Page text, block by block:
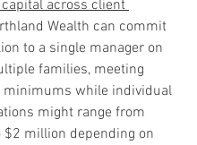
across client
Wealth can commit
to a single manager on
families, meeting
while individual
might range from
$2 million depending on